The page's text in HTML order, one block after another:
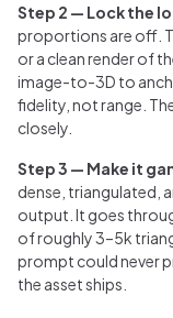
Step 2 — Lock the
proportions are off.
or a clean render of
image-to-3D to
fidelity, not range.
closely.
Step 3 — Make it
dense, triangulated,
output. It goes
of roughly 3–5k
prompt could never
the asset ships.